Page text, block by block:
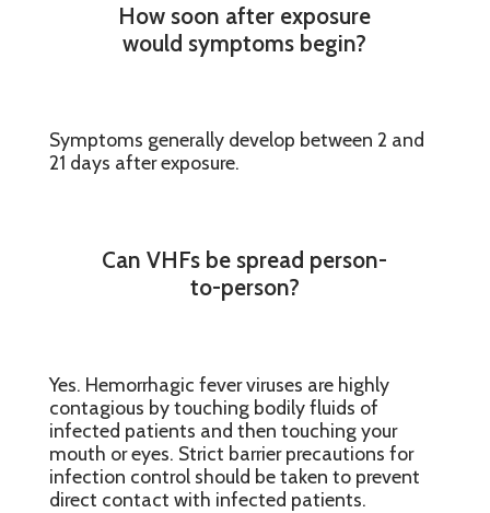
How soon after exposure
would symptoms begin?
Symptoms generally develop between 2 and
21 days after exposure.
Can VHFs be spread person-
to-person?
Yes. Hemorrhagic fever viruses are highly
contagious by touching bodily fluids of
infected patients and then touching your
mouth or eyes. Strict barrier precautions for
infection control should be taken to prevent
direct contact with infected patients.